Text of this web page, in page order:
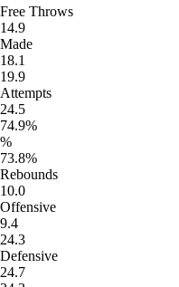
Free Throws
14.9
Made
18.1
19.9
Attempts
24.5
74.9%
%
73.8%
Rebounds
10.0
Offensive
9.4
24.3
Defensive
24.7